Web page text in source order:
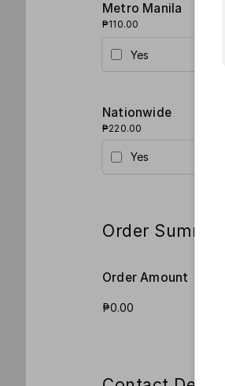
Metro Manila
₱110.00
Yes
Nationwide
₱220.00
Yes
Order Summary
Order Amount